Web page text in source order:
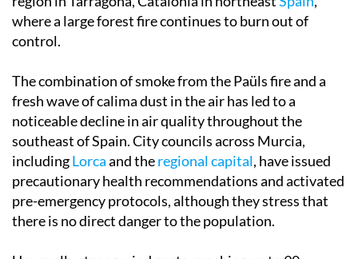
control.
fresh wave of calima dust in the air has led to a
noticeable decline in air quality throughout the
southeast of Spain. City councils across Murcia,
including Lorca and the regional capital , have issued
precautionary health recommendations and activated
pre-emergency protocols, although they stress that
there is no direct danger to the population.
Unusually strong wind gusts, reaching up to 90
kilometres per hour in some places, helped push the